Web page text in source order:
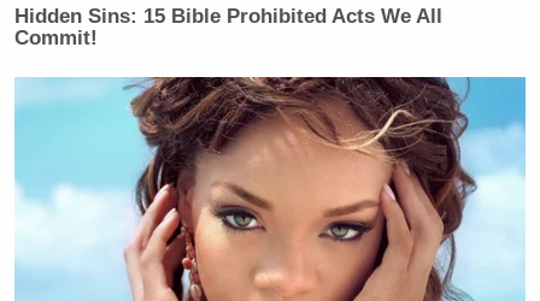
Hidden Sins: 15 Bible Prohibited Acts We All
Commit!